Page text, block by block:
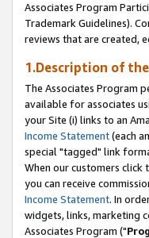
Associates Program
Trademark Guidelines).
reviews that are created,
1.Description of
The Associates Program
available for associates
your Site (i) links to an
Income Statement(each
special "tagged" link
When our customers click
you can receive
Income Statement. In
widgets, links, marketing
Associates Program ("